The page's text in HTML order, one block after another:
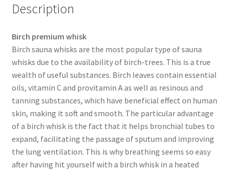
Description
Birch premium whisk
Birch sauna whisks are the most popular type of sauna
whisks due to the availability of birch-trees. This is a true
wealth of useful substances. Birch leaves contain essential
oils, vitamin C and provitamin A as well as resinous and
tanning substances, which have beneficial effect on human
skin, making it soft and smooth. The particular advantage
of a birch whisk is the fact that it helps bronchial tubes to
expand, facilitating the passage of sputum and improving
the lung ventilation. This is why breathing seems so easy
after having hit yourself with a birch whisk in a heated